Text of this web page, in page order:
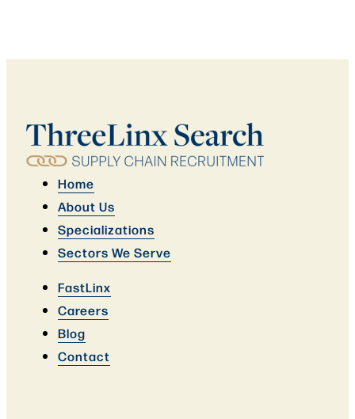
Home
About Us
Specializations
Sectors We Serve
FastLinx
Careers
Blog
Contact